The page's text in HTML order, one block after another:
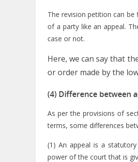
The revision petition can
of a party like an appeal.
case or not.
Here, we can say that
or order made by the
(4) Difference between
As per the provisions of
terms, some differences
(1) An appeal is a
power of the court that is